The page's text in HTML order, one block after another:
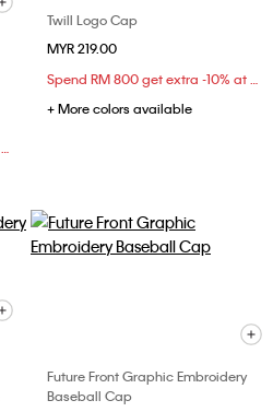
Spend RM 800 get extra -10% at checkout
Twill Logo Cap
MYR 219.00
Spend RM 800 get extra -10% at checkout
+ More colors available
Future Front Graphic Embroidery
Baseball Cap